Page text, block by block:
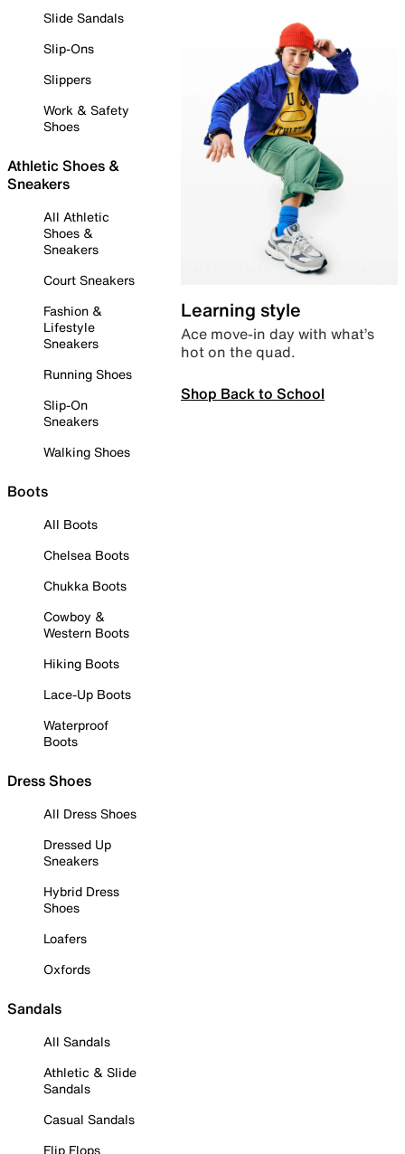
Slide Sandals
Slip-Ons
Slippers
Work & Safety
Shoes
Athletic Shoes &
Sneakers
All Athletic
Shoes &
Sneakers
Court Sneakers
Fashion &
Lifestyle
Sneakers
Running Shoes
Slip-On
Sneakers
Walking Shoes
Boots
All Boots
Chelsea Boots
Chukka Boots
Cowboy &
Western Boots
Hiking Boots
Lace-Up Boots
Waterproof
Boots
Dress Shoes
All Dress Shoes
Dressed Up
Sneakers
Hybrid Dress
Shoes
Loafers
Oxfords
Sandals
All Sandals
Athletic & Slide
Sandals
Casual Sandals
Flip Flops
Learning style
Ace move-in day with what’s
hot on the quad.
Shop Back to School